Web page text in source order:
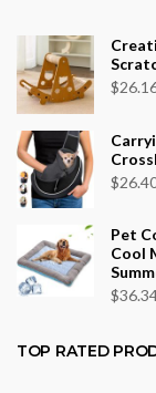
$
$
Pet
Cool
$
TOP RATED